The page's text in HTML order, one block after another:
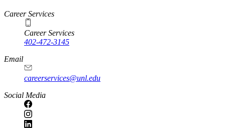
https://
www.unl.edu
Career Services
Career Services
402-472-3145
Email
careerservices@unl.edu
Social Media